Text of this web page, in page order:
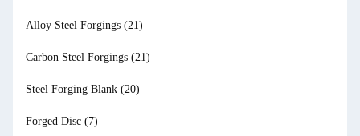
Alloy Steel Forgings (21)
Carbon Steel Forgings (21)
Steel Forging Blank (20)
Forged Disc (7)